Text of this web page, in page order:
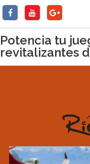
Potencia tu
revitalizantes